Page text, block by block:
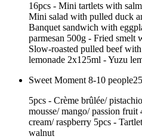
16pcs - Mini tartlets with
Mini salad with pulled duck
Banquet sandwich with
parmesan 500g - Fried smelt
Slow-roasted pulled beef
lemonade 2x125ml - Yuzu
Sweet Moment 8-10 people
5pcs - Crème brûlée/
mousse/ mango/ passion
cream/ raspberry 5pcs -
walnut